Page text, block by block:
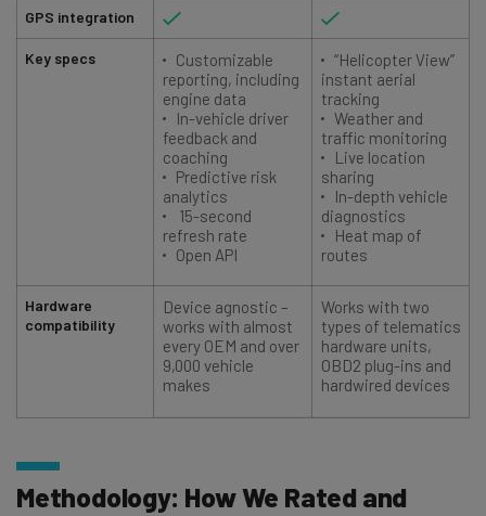
GPS integration
Key specs
Hardware
compatibility
Customizable
reporting, including
engine data
In-vehicle driver
feedback and
coaching
Predictive risk
analytics
15-second
refresh rate
Open API
“Helicopter View”
instant aerial
tracking
Weather and
traffic monitoring
Live location
sharing
In-depth vehicle
diagnostics
Heat map of
routes
Device agnostic –
works with almost
every OEM and over
9,000 vehicle
makes
Works with two
types of telematics
hardware units,
OBD2 plug-ins and
hardwired devices
Methodology: How We Rated and